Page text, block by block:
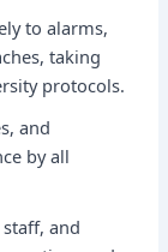
to alarms,
taking
protocols.
and
by all
and